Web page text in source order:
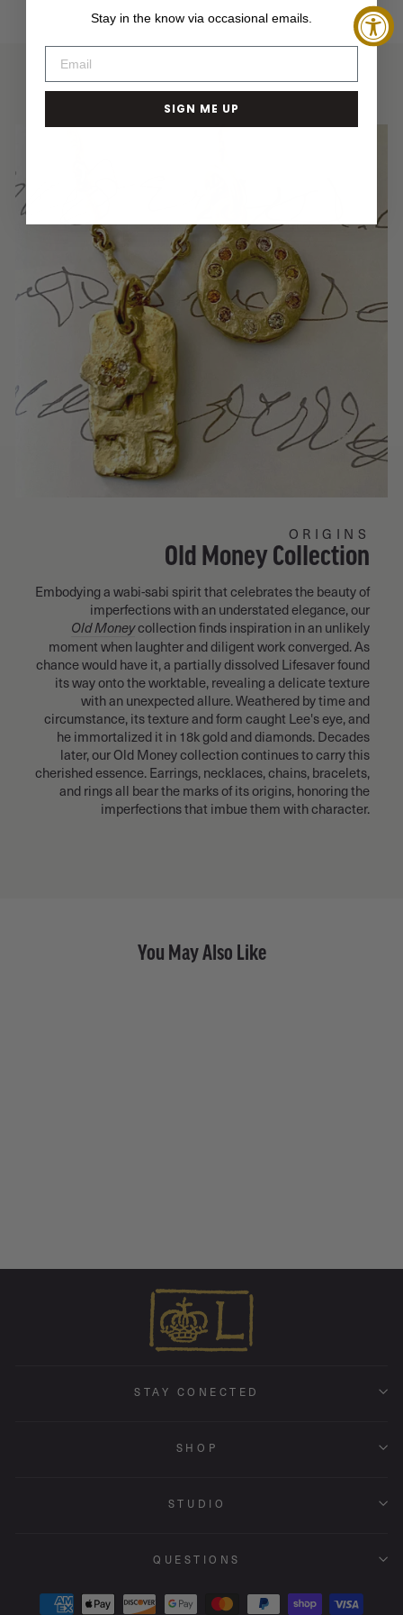
ORIGINS
Old Money Collection
Embodying a wabi-sabi spirit that celebrates the beauty of
imperfections with an understated elegance, our
Old Moneycollection finds inspiration in an unlikely
moment when laughter and diligent work converged. As
chance would have it, a partially dissolved Lifesaver found
its way onto the worktable, revealing a delicate texture
with an unexpected allure. Weathered by time and
circumstance, its texture and form caught Lee's eye, and
he immortalized it in 18k gold and diamonds. Decades
later, our Old Money collection continues to carry this
cherished essence. Earrings, necklaces, chains, bracelets,
and rings all bear the marks of its origins, honoring the
imperfections that imbue them with character.
You May Also Like
STAY CONECTED
SHOP
STUDIO
QUESTIONS
Stay in the know via occasional emails.
SIGN ME UP